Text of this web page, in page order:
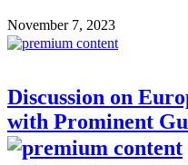
November 7, 2023
Discussion on
with Prominent